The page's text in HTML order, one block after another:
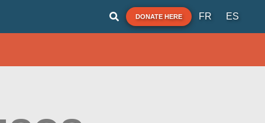
DONATE HERE FR ES